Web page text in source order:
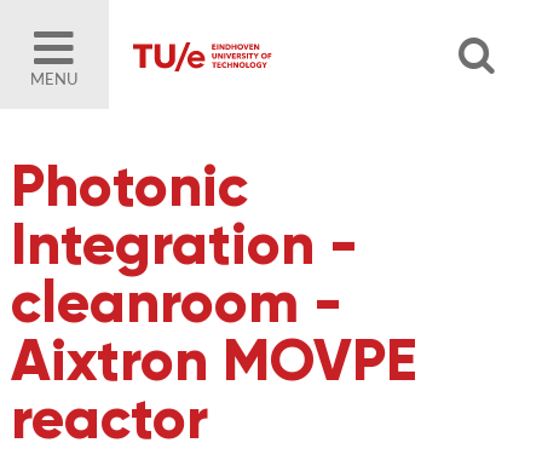
MENU
Photonic
Integration -
cleanroom -
Aixtron MOVPE
reactor